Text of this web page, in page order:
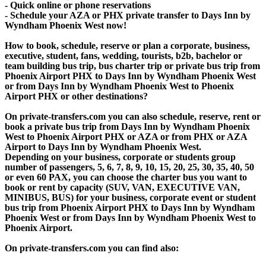
- Quick online or phone reservations
- Schedule your AZA or PHX private transfer to Days Inn by
Wyndham Phoenix West now!
How to book, schedule, reserve or plan a corporate, business,
executive, student, fans, wedding, tourists, b2b, bachelor or
team building bus trip, bus charter trip or private bus trip from
Phoenix Airport PHX to Days Inn by Wyndham Phoenix West
or from Days Inn by Wyndham Phoenix West to Phoenix
Airport PHX or other destinations?
On private-transfers.com you can also schedule, reserve, rent or
book a private bus trip from Days Inn by Wyndham Phoenix
West to Phoenix Airport PHX or AZA or from PHX or AZA
Airport to Days Inn by Wyndham Phoenix West.
Depending on your business, corporate or students group
number of passengers, 5, 6, 7, 8, 9, 10, 15, 20, 25, 30, 35, 40, 50
or even 60 PAX, you can choose the charter bus you want to
book or rent by capacity (SUV, VAN, EXECUTIVE VAN,
MINIBUS, BUS) for your business, corporate event or student
bus trip from Phoenix Airport PHX to Days Inn by Wyndham
Phoenix West or from Days Inn by Wyndham Phoenix West to
Phoenix Airport.
On private-transfers.com you can find also: